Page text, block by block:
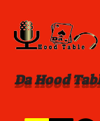
Da Hood